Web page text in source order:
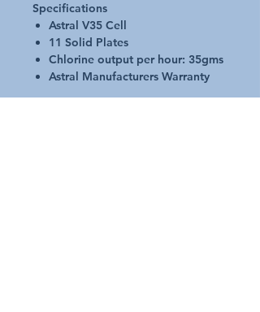
Specifications
Astral V35 Cell
11 Solid Plates
Chlorine output per hour: 35gms
Astral Manufacturers Warranty